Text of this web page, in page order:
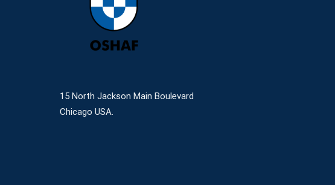
15 North Jackson Main Boulevard
Chicago USA.